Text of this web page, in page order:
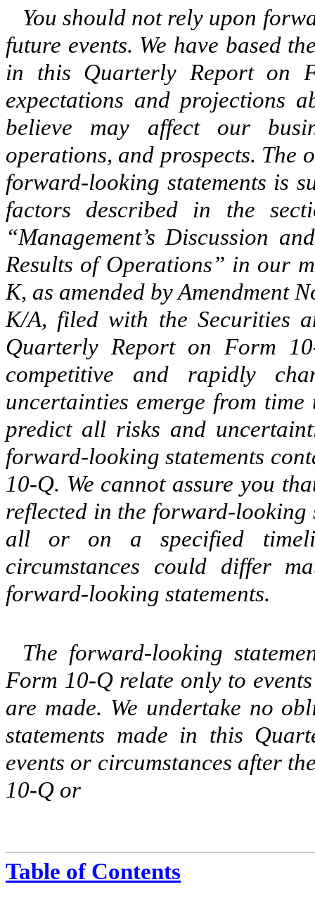
You should not rely upon
future events. We have based
in this Quarterly Report on
expectations and projections
believe may affect our
operations, and prospects. The
forward-looking statements is
factors described in the
“Management’s Discussion
Results of Operations” in our
K, as amended by Amendment
K/A, filed with the Securities
Quarterly Report on Form
competitive and rapidly
uncertainties emerge from
predict all risks and
forward-looking statements
10-Q. We cannot assure you
reflected in the forward-
all or on a specified
circumstances could differ
forward-looking statements.
The forward-looking
Form 10-Q relate only to
are made. We undertake no
statements made in this
events or circumstances after
10-Q or
Table of Contents